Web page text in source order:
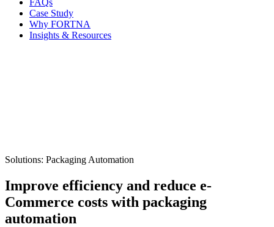
FAQs
Case Study
Why FORTNA
Insights & Resources
Solutions: Packaging Automation
Improve efficiency and reduce e-
Commerce costs with packaging
automation